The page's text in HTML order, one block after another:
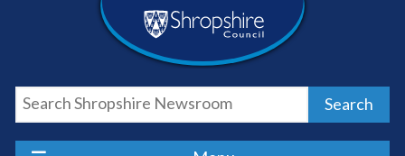
Shropshire
Council
Newsroom
Search